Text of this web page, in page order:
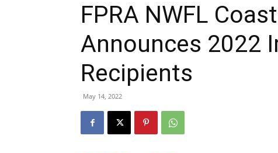
FPRA NWFL
Announces 2022
Recipients
May 14, 2022